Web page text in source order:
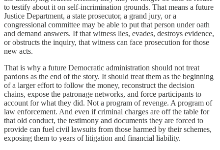
to testify about it on self-incrimination grounds. That means a future
Justice Department, a state prosecutor, a grand jury, or a
congressional committee may be able to put that person under oath
and demand answers. If that witness lies, evades, destroys evidence,
or obstructs the inquiry, that witness can face prosecution for those
new acts.
That is why a future Democratic administration should not treat
pardons as the end of the story. It should treat them as the beginning
of a larger effort to follow the money, reconstruct the decision
chains, expose the patronage networks, and force participants to
account for what they did. Not a program of revenge. A program of
law enforcement. And even if criminal charges are off the table for
that old conduct, the testimony and documents they are forced to
provide can fuel civil lawsuits from those harmed by their schemes,
exposing them to years of litigation and financial liability.